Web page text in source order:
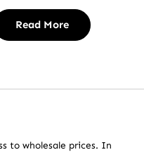
Read More
to wholesale prices. In